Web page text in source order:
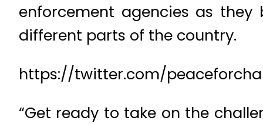
enforcement agencies as
different parts of the country.
https://twitter.com/
“Get ready to take on the